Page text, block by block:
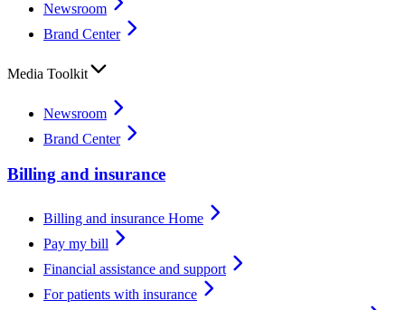
Newsroom
Brand Center
Media Toolkit
Newsroom
Brand Center
Billing and insurance
Billing and insurance Home
Pay my bill
Financial assistance and support
For patients with insurance